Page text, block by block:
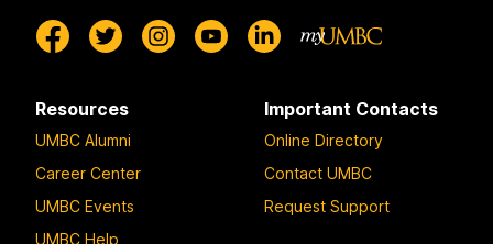
Resources
UMBC Alumni
Career Center
UMBC Events
UMBC Help
Important Contacts
Online Directory
Contact UMBC
Request Support